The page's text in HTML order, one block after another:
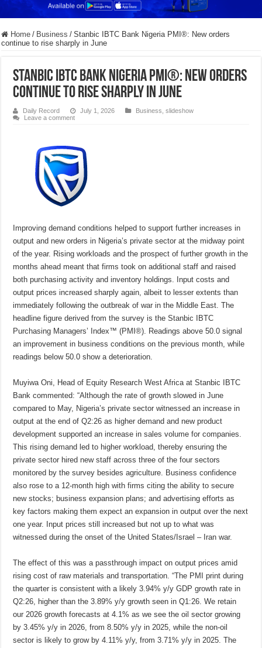
Home / Business / Stanbic IBTC Bank Nigeria PMI®: New orders
continue to rise sharply in June
Stanbic IBTC Bank Nigeria PMI®: New orders
continue to rise sharply in June
Daily Record July 1, 2026 Business ,slideshow
Leave a comment
Improving demand conditions helped to support further increases in
output and new orders in Nigeria’s private sector at the midway point
of the year. Rising workloads and the prospect of further growth in the
months ahead meant that firms took on additional staff and raised
both purchasing activity and inventory holdings. Input costs and
output prices increased sharply again, albeit to lesser extents than
immediately following the outbreak of war in the Middle East. The
headline figure derived from the survey is the Stanbic IBTC
Purchasing Managers’ Index™ (PMI®). Readings above 50.0 signal
an improvement in business conditions on the previous month, while
readings below 50.0 show a deterioration.
Muyiwa Oni, Head of Equity Research West Africa at Stanbic IBTC
Bank commented: “Although the rate of growth slowed in June
compared to May, Nigeria’s private sector witnessed an increase in
output at the end of Q2:26 as higher demand and new product
development supported an increase in sales volume for companies.
This rising demand led to higher workload, thereby ensuring the
private sector hired new staff across three of the four sectors
monitored by the survey besides agriculture. Business confidence
also rose to a 12-month high with firms citing the ability to secure
new stocks; business expansion plans; and advertising efforts as
key factors making them expect an expansion in output over the next
one year. Input prices still increased but not up to what was
witnessed during the onset of the United States/Israel – Iran war.
The effect of this was a passthrough impact on output prices amid
rising cost of raw materials and transportation. “The PMI print during
the quarter is consistent with a likely 3.94% y/y GDP growth rate in
Q2:26, higher than the 3.89% y/y growth seen in Q1:26. We retain
our 2026 growth forecasts at 4.1% as we see the oil sector growing
by 3.45% y/y in 2026, from 8.50% y/y in 2025, while the non-oil
sector is likely to grow by 4.11% y/y, from 3.71% y/y in 2025. The